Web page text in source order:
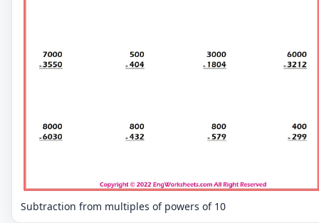
Subtraction from multiples of powers of 10